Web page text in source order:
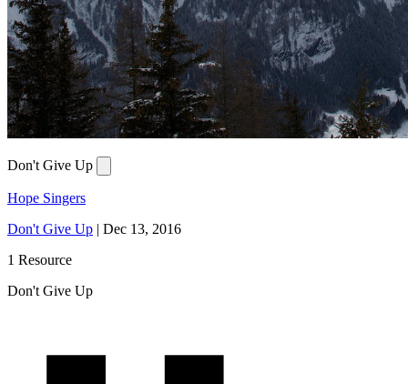
Don't Give Up
Hope Singers
Don't Give Up | Dec 13, 2016
1 Resource
Don't Give Up